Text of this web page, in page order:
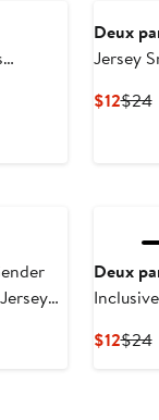
Deux
Jersey
$12$24
Deux
$12$24